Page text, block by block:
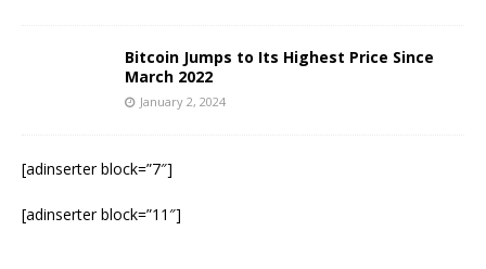
Bitcoin Jumps to Its Highest Price Since
March 2022
January 2, 2024
[adinserter block=”7″]
[adinserter block=”11″]